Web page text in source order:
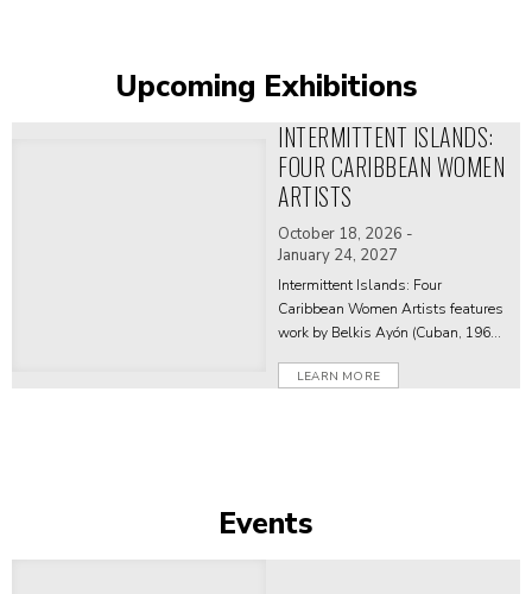
Upcoming Exhibitions
INTERMITTENT ISLANDS:
FOUR CARIBBEAN WOMEN
ARTISTS
October 18, 2026 -
January 24, 2027
Intermittent Islands: Four
Caribbean Women Artists features
work by Belkis Ayón (Cuban, 1967-
born 1975 in Brooklyn, NY; lives
born 1969 in Los Angeles, CA; lives
LEARN MORE
Events